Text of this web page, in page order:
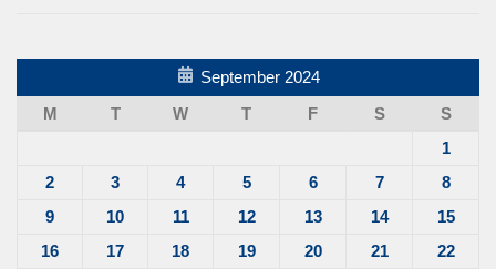
September 2024
M
T W T F S
S
1
2
3 4 5 6 7
8
9
10 11 12 13 14
15
16
17 18 19 20 21
22